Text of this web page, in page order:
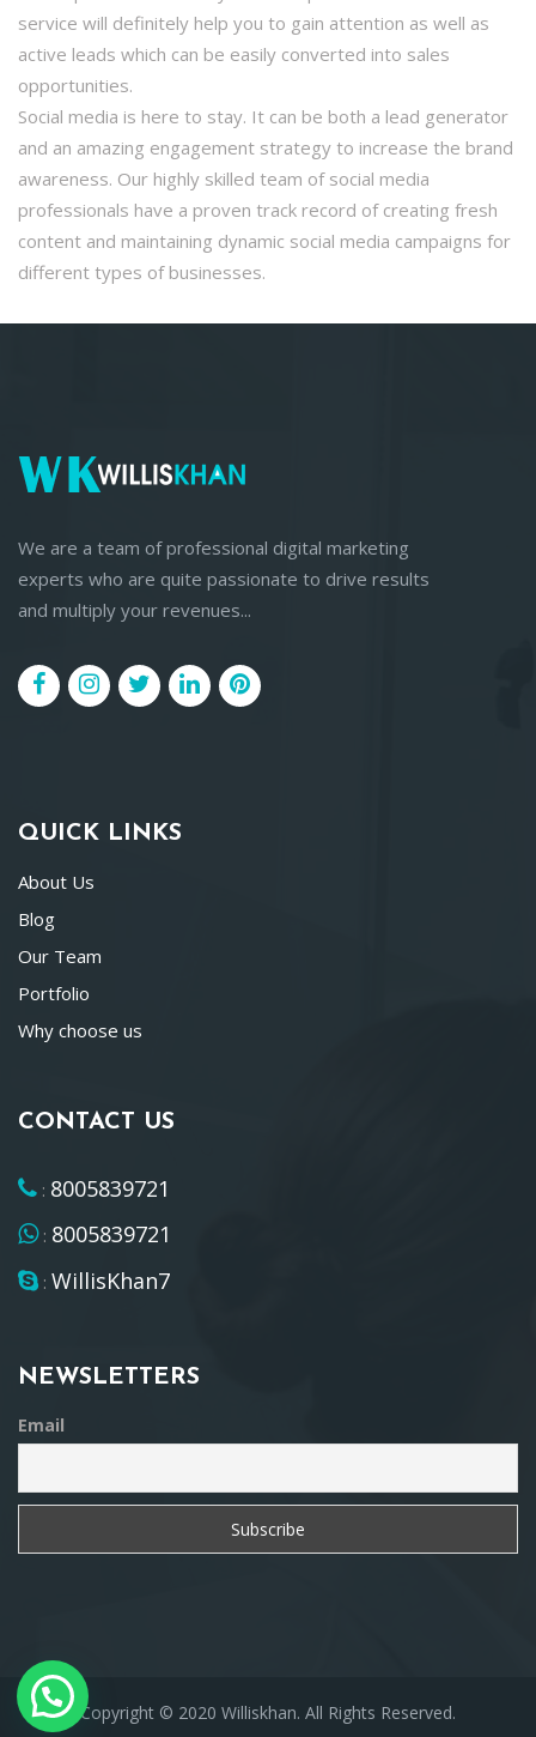
service will definitely help you to gain attention as well as
active leads which can be easily converted into sales
opportunities.
Social media is here to stay. It can be both a lead generator
and an amazing engagement strategy to increase the brand
awareness. Our highly skilled team of social media
professionals have a proven track record of creating fresh
content and maintaining dynamic social media campaigns for
different types of businesses.
We are a team of professional digital marketing
experts who are quite passionate to drive results
and multiply your revenues...
QUICK LINKS
About Us
Blog
Our Team
Portfolio
Why choose us
CONTACT US
: 8005839721
: 8005839721
: WillisKhan7
NEWSLETTERS
Email
Copyright © 2020 Williskhan. All Rights Reserved.